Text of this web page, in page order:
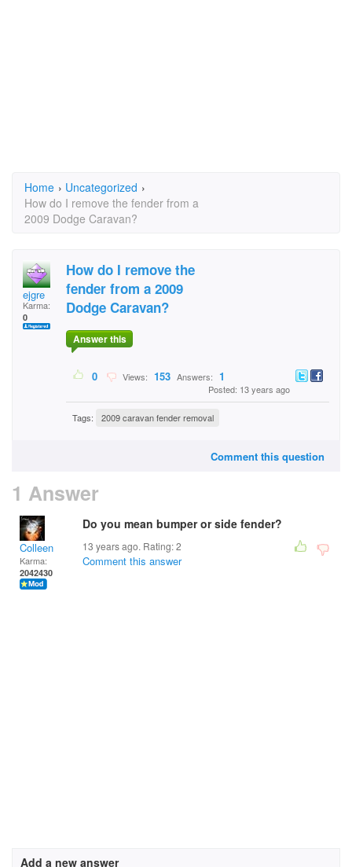
Home › Uncategorized ›
How do I remove the fender from a
2009 Dodge Caravan?
ejgre
Karma:
0
How do I remove the
fender from a 2009
Dodge Caravan?
Answer this
0 Views: 153 Answers: 1
Posted: 13 years ago
Tags: 2009 caravan fender removal
Comment this question
1 Answer
Colleen
Karma:
2042430
Do you mean bumper or side fender?
13 years ago. Rating:2
Comment this answer
Add a new answer